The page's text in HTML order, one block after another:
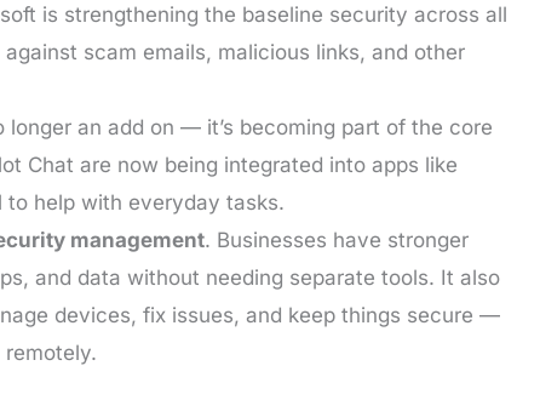
is strengthening the baseline security across all
scam emails, malicious links, and other
longer an add on — it’s becoming part of the core
Chat are now being integrated into apps like
to help with everyday tasks.
management. Businesses have stronger
and data without needing separate tools. It also
devices, fix issues, and keep things secure —